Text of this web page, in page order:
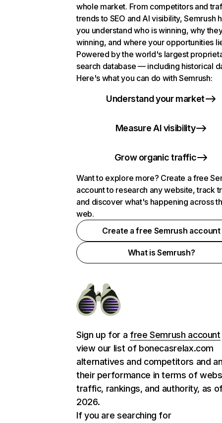
whole market. From competitors and
trends to SEO and AI visibility, Semrush
you understand who is winning, why
winning, and where your opportunities
Powered by the world's largest
search database — including historical
Here's what you can do with Semrush:
Understand your market
Measure AI visibility
Grow organic traffic
Want to explore more? Create a free
account to research any website, track
and discover what's happening across
web.
Create a free Semrush account
What is Semrush?
Sign up for a free Semrush account
view our list of bonecasrelax.com
alternatives and competitors and
their performance in terms of
traffic, rankings, and authority, as
2026.
If you are searching for